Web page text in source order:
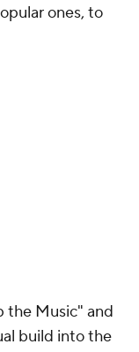
ones, to
the Music" and
build into the